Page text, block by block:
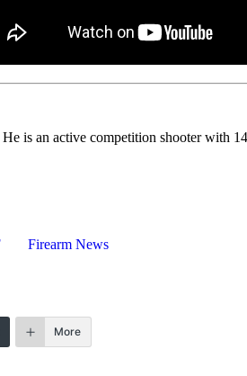
is an active competition shooter
Firearm News
More